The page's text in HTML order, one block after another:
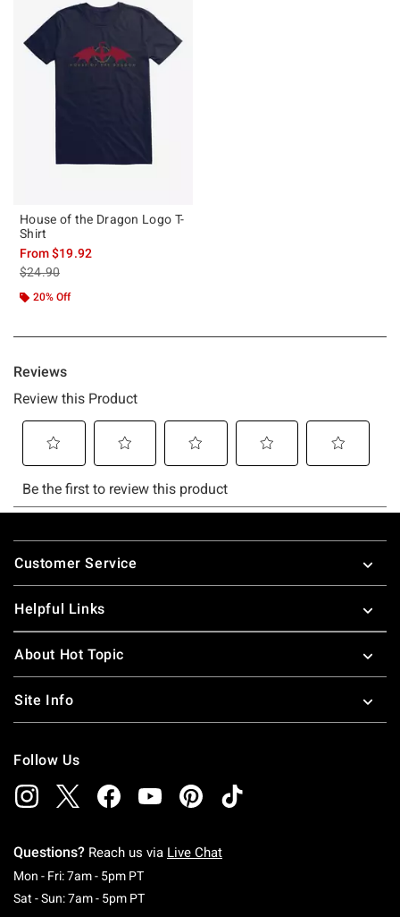
House of the Dragon Logo T-
Shirt
From$19.92
is sales price, the original price is
$24.90
20% Off
Footer
Customer Service
Helpful Links
About Hot Topic
Site Info
Follow Us
Questions? Reach us via Live Chat
Mon - Fri: 7am - 5pm PTMonday To Friday: 7 AM To 5 PM Pacific Time
Sat - Sun: 7am - 5pm PTSaturday To Sunday: 7 AM To 5 PM Pacific